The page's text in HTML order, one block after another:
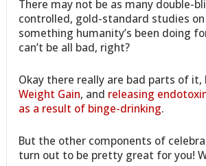
There may not be as many double-
controlled, gold-standard studies on
something humanity’s been doing
can’t be all bad, right?
Okay there really are bad parts of it,
Weight Gain, and releasing
as a result of binge-drinking.
But the other components of
turn out to be pretty great for you!